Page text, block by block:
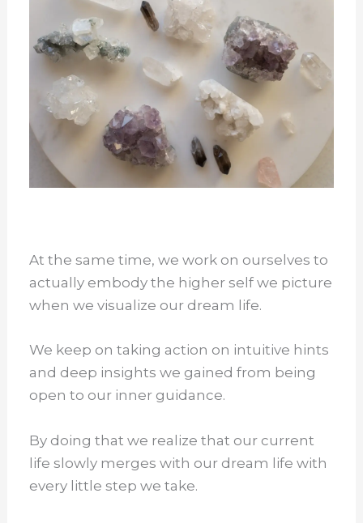
At the same time, we work on ourselves to
actually embody the higher self we picture
when we visualize our dream life.
We keep on taking action on intuitive hints
and deep insights we gained from being
open to our inner guidance.
By doing that we realize that our current
life slowly merges with our dream life with
every little step we take.